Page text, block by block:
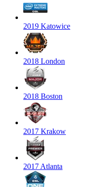
2019 Katowice
2018 London
2018 Boston
2017 Krakow
2017 Atlanta